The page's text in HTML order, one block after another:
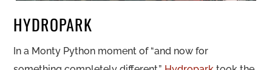
HYDROPARK
In a Monty Python moment of “and now for